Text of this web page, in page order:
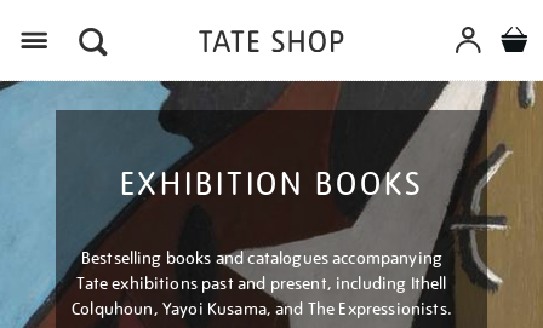
EXHIBITION BOOKS
Bestselling books and catalogues accompanying
Tate exhibitions past and present, including Ithell
Colquhoun, Yayoi Kusama, and The Expressionists.